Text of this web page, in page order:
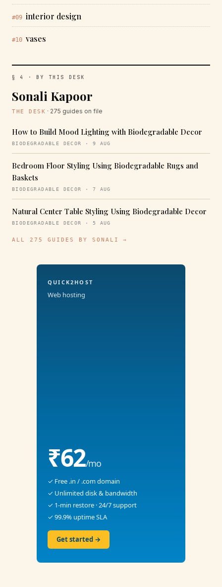
#09 interior design
#10 vases
§ 4 · BY THIS DESK
Sonali Kapoor
THE DESK · 275 guides on file
How to Build Mood Lighting with Biodegradable Decor
BIODEGRADABLE DECOR · 9 AUG
Bedroom Floor Styling Using Biodegradable Rugs and
Baskets
BIODEGRADABLE DECOR · 7 AUG
Natural Center Table Styling Using Biodegradable Decor
BIODEGRADABLE DECOR · 5 AUG
ALL 275 GUIDES BY SONALI →
QUICK2HOST
Web hosting
₹62/mo
✓ Free .in / .com domain
✓ Unlimited disk & bandwidth
✓ 1-min restore · 24/7 support
✓ 99.9% uptime SLA
Get started →